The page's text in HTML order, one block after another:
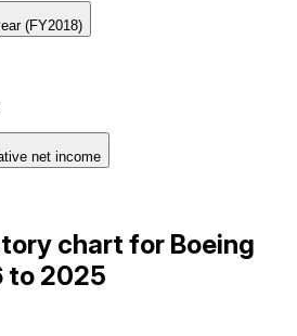
(FY2018)
net income
chart for Boeing
to 2025